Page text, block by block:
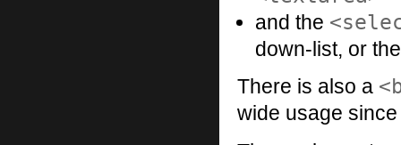
and the
down-list, or
There is also a
wide usage